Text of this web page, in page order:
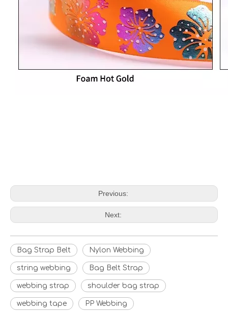
Previous:
Next:
Bag Strap Belt Nylon Webbing
string webbing Bag Belt Strap
webbing strap shoulder bag strap
webbing tape PP Webbing